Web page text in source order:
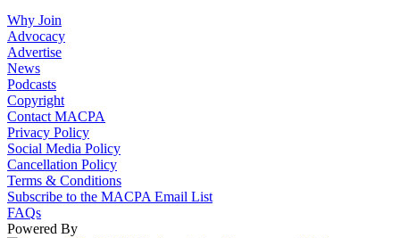
Why Join
Advocacy
Advertise
News
Podcasts
Copyright
Contact MACPA
Privacy Policy
Social Media Policy
Cancellation Policy
Terms & Conditions
Subscribe to the MACPA Email List
FAQs
Powered By